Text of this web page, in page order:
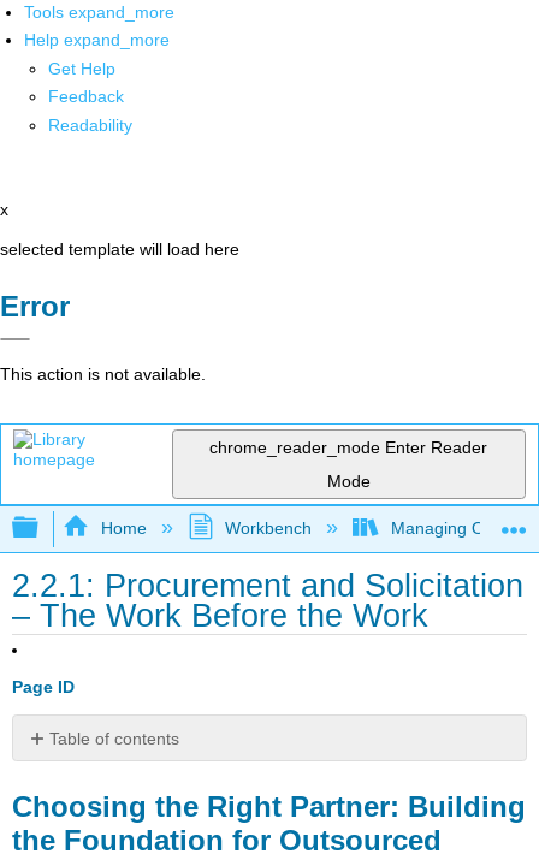
Tools expand_more
Help expand_more
Get Help
Feedback
Readability
x
selected template will load here
Error
This action is not available.
chrome_reader_mode Enter Reader
Mode
Expand/collapse global hierarchy
Home Workbench Managing
2.2.1: Procurement and Solicitation
– The Work Before the Work
Page ID
Table of contents
Right
Partner:
Choosing the Right Partner: Building
the Foundation for Outsourced